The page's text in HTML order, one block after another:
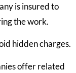
is insured to
the work.
hidden charges.
offer related